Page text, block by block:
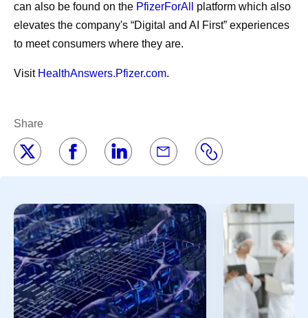
can also be found on the PfizerForAll
platform which also
elevates the company's “Digital and AI First” experiences
to meet consumers where they are.
Visit HealthAnswers.Pfizer.com.
Share